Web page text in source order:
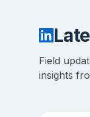
Field
insights